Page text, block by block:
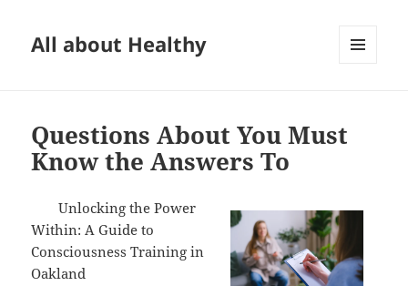
All about Healthy
Questions About You Must
Know the Answers To
Unlocking the Power
Within: A Guide to
Consciousness Training in
Oakland